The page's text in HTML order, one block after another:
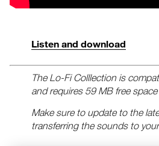
Listen and download
The Lo-Fi Colllection is
and requires 59 MB free
Make sure to update to the
transferring the sounds to